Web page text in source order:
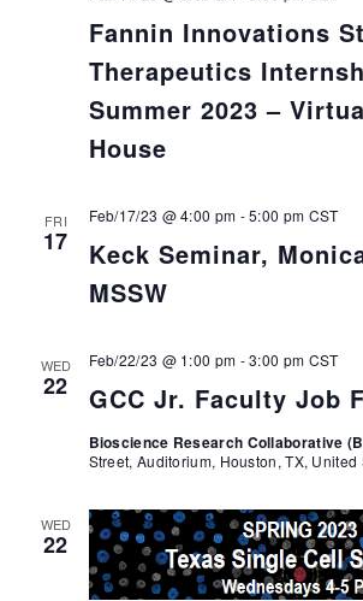
Fannin Innovations
Therapeutics
Summer 2023 –
House
FRI
17
Keck Seminar,
MSSW
Feb/17/23 @ 4:00 pm -5:00 pm CST
WED
22 GCC Jr. Faculty Job
Feb/22/23 @ 1:00 pm -3:00 pm CST
Bioscience Research Collaborative
Street, Auditorium, Houston, TX, United
WED
22